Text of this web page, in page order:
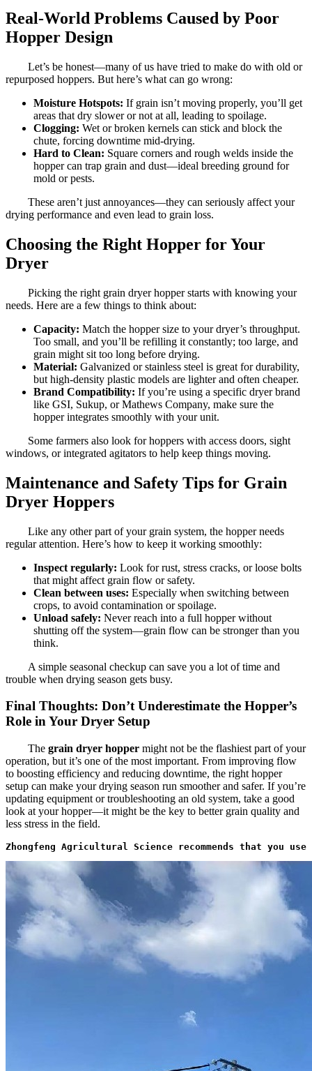
Real-World Problems Caused by Poor
Hopper Design
Let’s be honest—many of us have tried to make do with old or
repurposed hoppers. But here’s what can go wrong:
Moisture Hotspots: If grain isn’t moving properly, you’ll get
areas that dry slower or not at all, leading to spoilage.
Clogging: Wet or broken kernels can stick and block the
chute, forcing downtime mid-drying.
Hard to Clean: Square corners and rough welds inside the
hopper can trap grain and dust—ideal breeding ground for
mold or pests.
These aren’t just annoyances—they can seriously affect your
drying performance and even lead to grain loss.
Choosing the Right Hopper for Your
Dryer
Picking the right grain dryer hopper starts with knowing your
needs. Here are a few things to think about:
Capacity: Match the hopper size to your dryer’s throughput.
Too small, and you’ll be refilling it constantly; too large, and
grain might sit too long before drying.
Material: Galvanized or stainless steel is great for durability,
but high-density plastic models are lighter and often cheaper.
Brand Compatibility: If you’re using a specific dryer brand
like GSI, Sukup, or Mathews Company, make sure the
hopper integrates smoothly with your unit.
Some farmers also look for hoppers with access doors, sight
windows, or integrated agitators to help keep things moving.
Maintenance and Safety Tips for Grain
Dryer Hoppers
Like any other part of your grain system, the hopper needs
regular attention. Here’s how to keep it working smoothly:
Inspect regularly: Look for rust, stress cracks, or loose bolts
that might affect grain flow or safety.
Clean between uses: Especially when switching between
crops, to avoid contamination or spoilage.
Unload safely: Never reach into a full hopper without
shutting off the system—grain flow can be stronger than you
think.
A simple seasonal checkup can save you a lot of time and
trouble when drying season gets busy.
Final Thoughts: Don’t Underestimate the Hopper’s
Role in Your Dryer Setup
The grain dryer hopper might not be the flashiest part of your
operation, but it’s one of the most important. From improving flow
to boosting efficiency and reducing downtime, the right hopper
setup can make your drying season run smoother and safer. If you’re
updating equipment or troubleshooting an old system, take a good
look at your hopper—it might be the key to better grain quality and
less stress in the field.
Zhongfeng Agricultural Science recommends that you use